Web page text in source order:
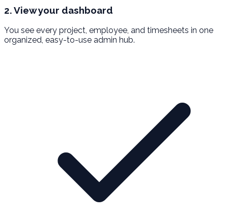
2. View your dashboard
You see every project, employee, and timesheets in one
organized, easy-to-use admin hub.